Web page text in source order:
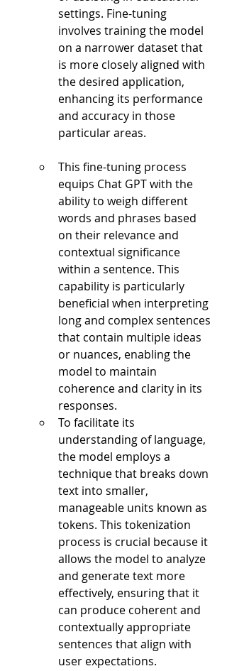
settings. Fine-tuning
involves training the model
on a narrower dataset that
is more closely aligned with
the desired application,
enhancing its performance
and accuracy in those
particular areas.
This fine-tuning process
equips Chat GPT with the
ability to weigh different
words and phrases based
on their relevance and
contextual significance
within a sentence. This
capability is particularly
beneficial when interpreting
long and complex sentences
that contain multiple ideas
or nuances, enabling the
model to maintain
coherence and clarity in its
responses.
To facilitate its
understanding of language,
the model employs a
technique that breaks down
text into smaller,
manageable units known as
tokens. This tokenization
process is crucial because it
allows the model to analyze
and generate text more
effectively, ensuring that it
can produce coherent and
contextually appropriate
sentences that align with
user expectations.